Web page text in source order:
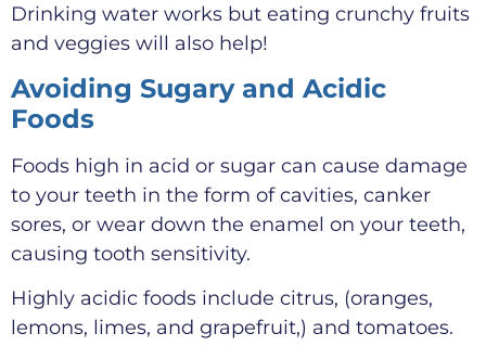
Drinking water works but eating crunchy fruits
and veggies will also help!
Avoiding Sugary and Acidic
Foods
Foods high in acid or sugar can cause damage
to your teeth in the form of cavities, canker
sores, or wear down the enamel on your teeth,
causing tooth sensitivity.
Highly acidic foods include citrus, (oranges,
lemons, limes, and grapefruit,) and tomatoes.